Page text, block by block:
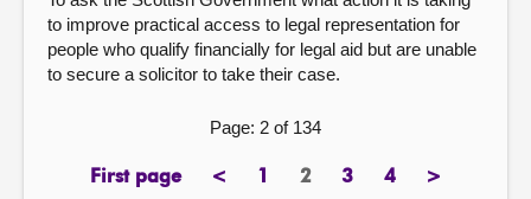
to improve practical access to legal representation for
people who qualify financially for legal aid but are unable
to secure a solicitor to take their case.
Page: 2 of 134
First page
page <previouspagePage
2 3page4page>next